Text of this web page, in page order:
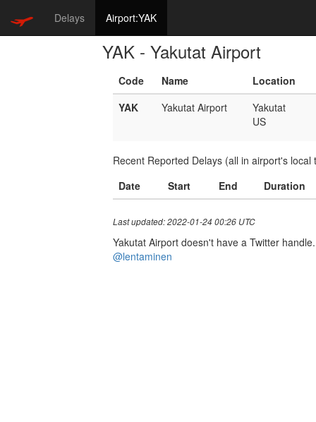
Delays Airport:YAK
YAK - Yakutat Airport
Code Name
Location
YAK
Yakutat Airport
Yakutat
US
Recent Reported Delays (all in airport's local
Date
Start End Duration
Last updated: 2022-01-24 00:26 UTC
Yakutat Airport doesn't have a Twitter
@lentaminen